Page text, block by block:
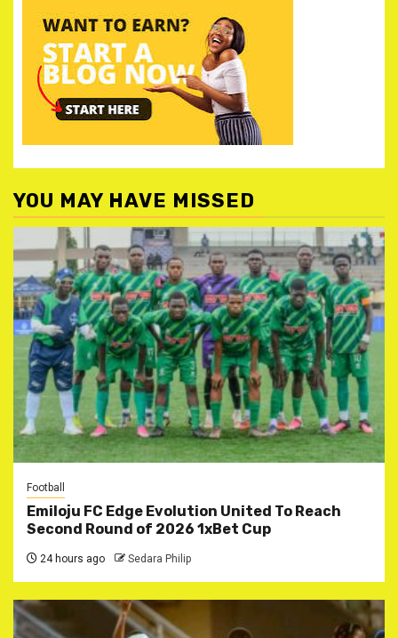
YOU MAY HAVE MISSED
Football
Emiloju FC Edge Evolution United To Reach
Second Round of 2026 1xBet Cup
24 hours ago Sedara Philip